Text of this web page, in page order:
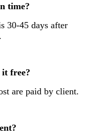
time?
30-45 days after
free?
are paid by client.